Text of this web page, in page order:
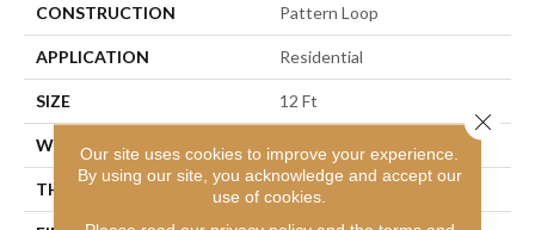
CONSTRUCTION Pattern Loop
APPLICATION Residential
SIZE 12 Ft
WIDTH
THICKNESS 0.235 In
Our site uses cookies to improve your experience.
By using our site, you acknowledge and accept our
use of cookies.
Close